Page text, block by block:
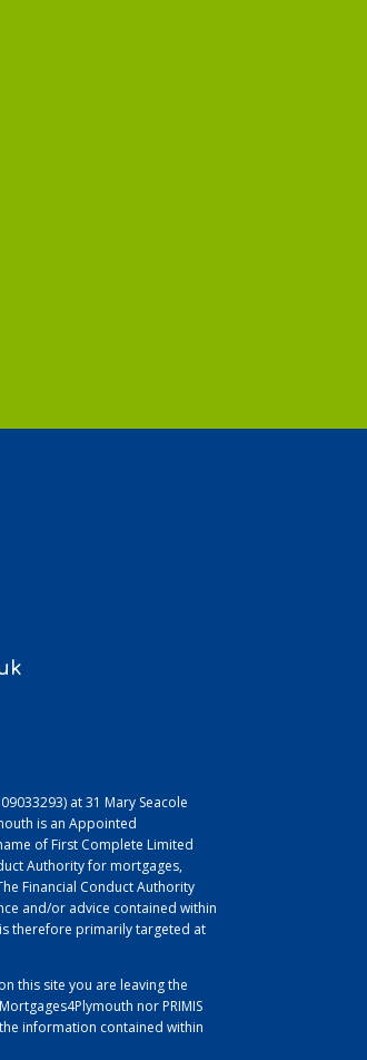
at 31 Mary Seacole
is an Appointed
of First Complete Limited
Authority for mortgages,
Financial Conduct Authority
and/or advice contained within
therefore primarily targeted at
this site you are leaving the
nor PRIMIS
information contained within